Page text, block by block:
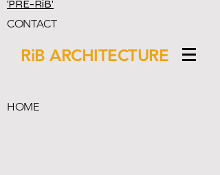
'PRE-RiB'
CONTACT
RiB ARCHITECTURE
HOME